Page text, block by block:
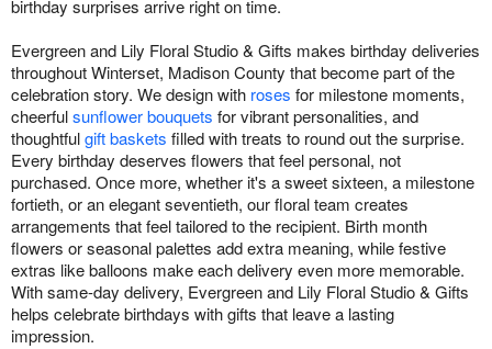
birthday surprises arrive right on time.
Evergreen and Lily Floral Studio & Gifts makes birthday deliveries
throughout Winterset, Madison County that become part of the
celebration story. We design with roses for milestone moments,
cheerfulsunflower bouquets for vibrant personalities, and
thoughtfulgift baskets filled with treats to round out the surprise.
Every birthday deserves flowers that feel personal, not
purchased. Once more, whether it's a sweet sixteen, a milestone
fortieth, or an elegant seventieth, our floral team creates
arrangements that feel tailored to the recipient. Birth month
flowers or seasonal palettes add extra meaning, while festive
extras like balloons make each delivery even more memorable.
With same-day delivery, Evergreen and Lily Floral Studio & Gifts
helps celebrate birthdays with gifts that leave a lasting
impression.